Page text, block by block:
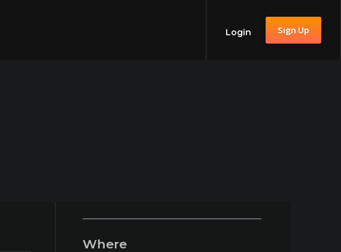
Login Sign Up
Where